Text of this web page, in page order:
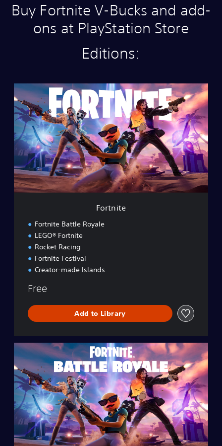
Buy Fortnite V-Bucks and add-
ons at PlayStation Store
Editions:
F
o
r
t
n
i
t
e
Fortnite
Fortnite Battle Royale
LEGO® Fortnite
Rocket Racing
Fortnite Festival
Creator-made Islands
Free
Add to Library
F
o
r
t
n
i
t
e
B
t